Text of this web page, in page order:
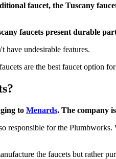
faucet, the Tuscany
faucets present durable
have undesirable features.
are the best faucet option
to Menards. The company
responsible for the
the faucets but rather